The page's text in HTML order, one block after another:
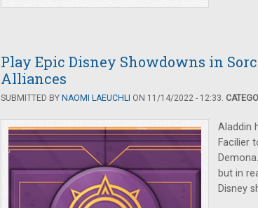
Play Epic Disney Showdowns in
Alliances
SUBMITTED BY NAOMI LAEUCHLI ON 11/14/2022 - 12:33.
Aladdin
Facilier
but in
Disney